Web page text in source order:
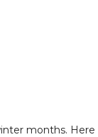
months.